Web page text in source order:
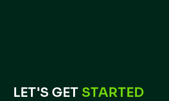
LET'S GET STARTED